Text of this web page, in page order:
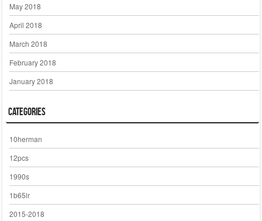
May 2018
April 2018
March 2018
February 2018
January 2018
Categories
10herman
12pcs
1990s
1b65lr
2015-2018